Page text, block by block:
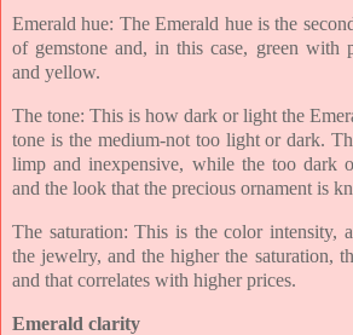
Emerald hue: The Emerald hue is the
of gemstone and, in this case, green with
and yellow.
The tone: This is how dark or light the
tone is the medium-not too light or dark.
limp and inexpensive, while the too dark
and the look that the precious ornament is
The saturation: This is the color intensity,
the jewelry, and the higher the saturation,
and that correlates with higher prices.
Emerald clarity